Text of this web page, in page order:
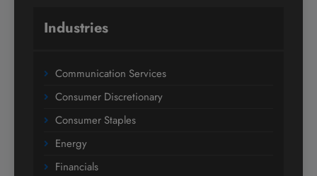
Industries
Communication Services
Consumer Discretionary
Consumer Staples
Energy
Financials